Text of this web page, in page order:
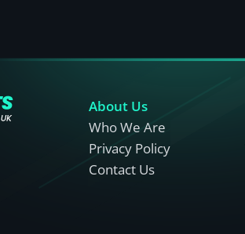
About Us
Who We Are
Privacy Policy
Contact Us